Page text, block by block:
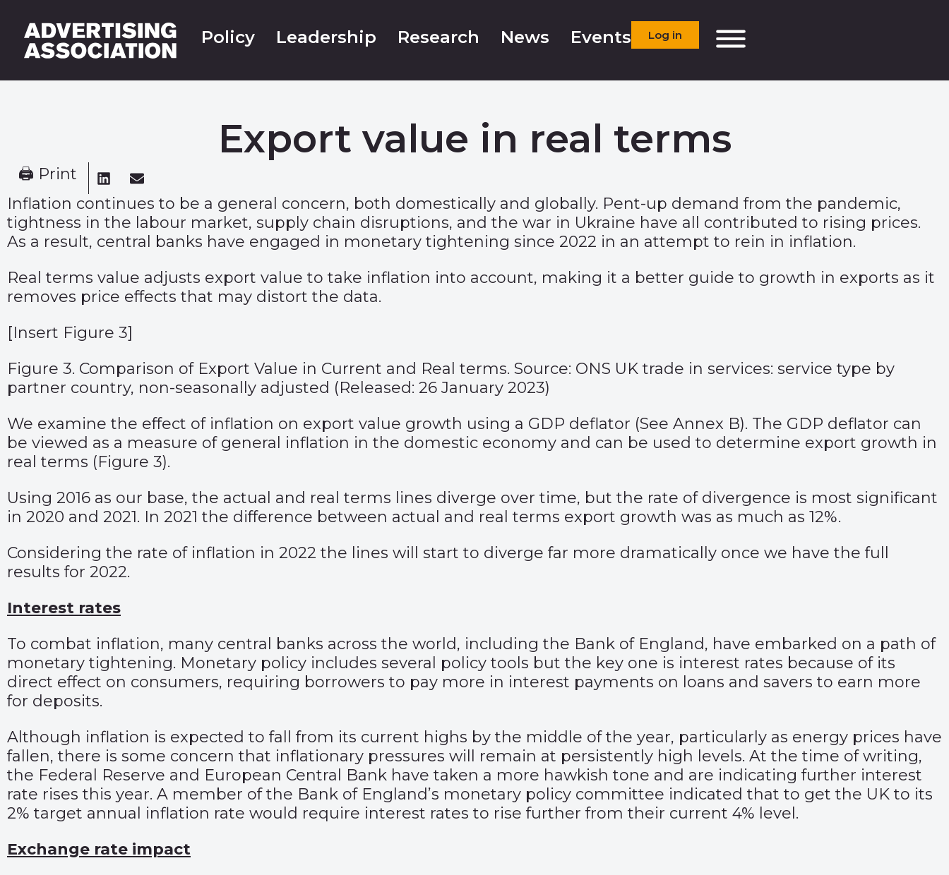
Policy Leadership Research News Events Log in
Export value in real terms
🖨 Print
Inflation continues to be a general concern, both domestically and globally. Pent-up demand from the pandemic,
tightness in the labour market, supply chain disruptions, and the war in Ukraine have all contributed to rising prices.
As a result, central banks have engaged in monetary tightening since 2022 in an attempt to rein in inflation.
Real terms value adjusts export value to take inflation into account, making it a better guide to growth in exports as it
removes price effects that may distort the data.
[Insert Figure 3]
Figure 3. Comparison of Export Value in Current and Real terms. Source: ONS UK trade in services: service type by
partner country, non-seasonally adjusted (Released: 26 January 2023)
We examine the effect of inflation on export value growth using a GDP deflator (See Annex B). The GDP deflator can
be viewed as a measure of general inflation in the domestic economy and can be used to determine export growth in
real terms (Figure 3).
Using 2016 as our base, the actual and real terms lines diverge over time, but the rate of divergence is most significant
in 2020 and 2021. In 2021 the difference between actual and real terms export growth was as much as 12%.
Considering the rate of inflation in 2022 the lines will start to diverge far more dramatically once we have the full
results for 2022.
Interest rates
To combat inflation, many central banks across the world, including the Bank of England, have embarked on a path of
monetary tightening. Monetary policy includes several policy tools but the key one is interest rates because of its
direct effect on consumers, requiring borrowers to pay more in interest payments on loans and savers to earn more
for deposits.
Although inflation is expected to fall from its current highs by the middle of the year, particularly as energy prices have
fallen, there is some concern that inflationary pressures will remain at persistently high levels. At the time of writing,
the Federal Reserve and European Central Bank have taken a more hawkish tone and are indicating further interest
rate rises this year. A member of the Bank of England’s monetary policy committee indicated that to get the UK to its
2% target annual inflation rate would require interest rates to rise further from their current 4% level.
Exchange rate impact